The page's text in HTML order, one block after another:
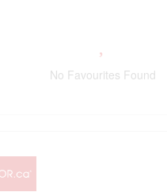
No Favourites Found